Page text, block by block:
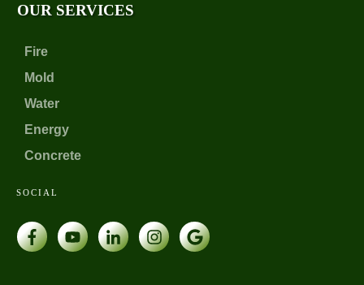
OUR SERVICES
Fire
Mold
Water
Energy
Concrete
SOCIAL